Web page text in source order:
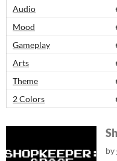
Audio
Mood
Gameplay
Arts
Theme
2 Colors
by